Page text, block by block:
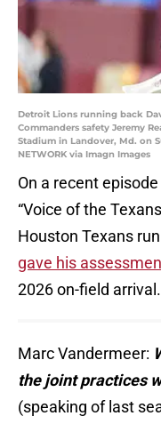
Detroit Lions running back
Commanders safety Jeremy
Stadium in Landover, Md. on
NETWORK via Imagn Images
On a recent
“Voice of the
Houston Texans
gave his
2026 on-field arrival.
Marc Vandermeer:
the joint practices
(speaking of last